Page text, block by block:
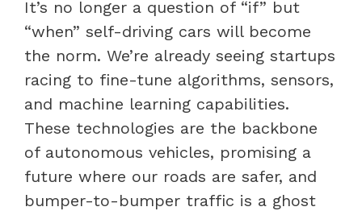
It’s no longer a question of “if” but
“when” self-driving cars will become
the norm. We’re already seeing startups
racing to fine-tune algorithms, sensors,
and machine learning capabilities.
These technologies are the backbone
of autonomous vehicles, promising a
future where our roads are safer, and
bumper-to-bumper traffic is a ghost